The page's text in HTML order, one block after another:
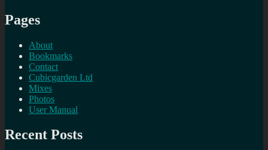
Pages
About
Bookmarks
Contact
Cubicgarden Ltd
Mixes
Photos
User Manual
Recent Posts